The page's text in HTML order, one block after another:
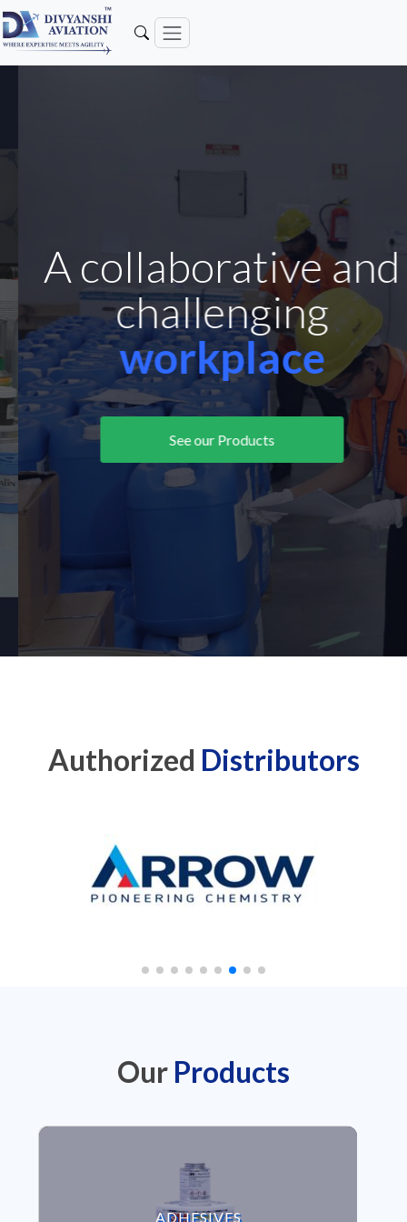
A collaborative and
challenging
workplace
See our Products
Authorized Distributors
Our Products
ADHESIVES
VIEW ADHESIVES